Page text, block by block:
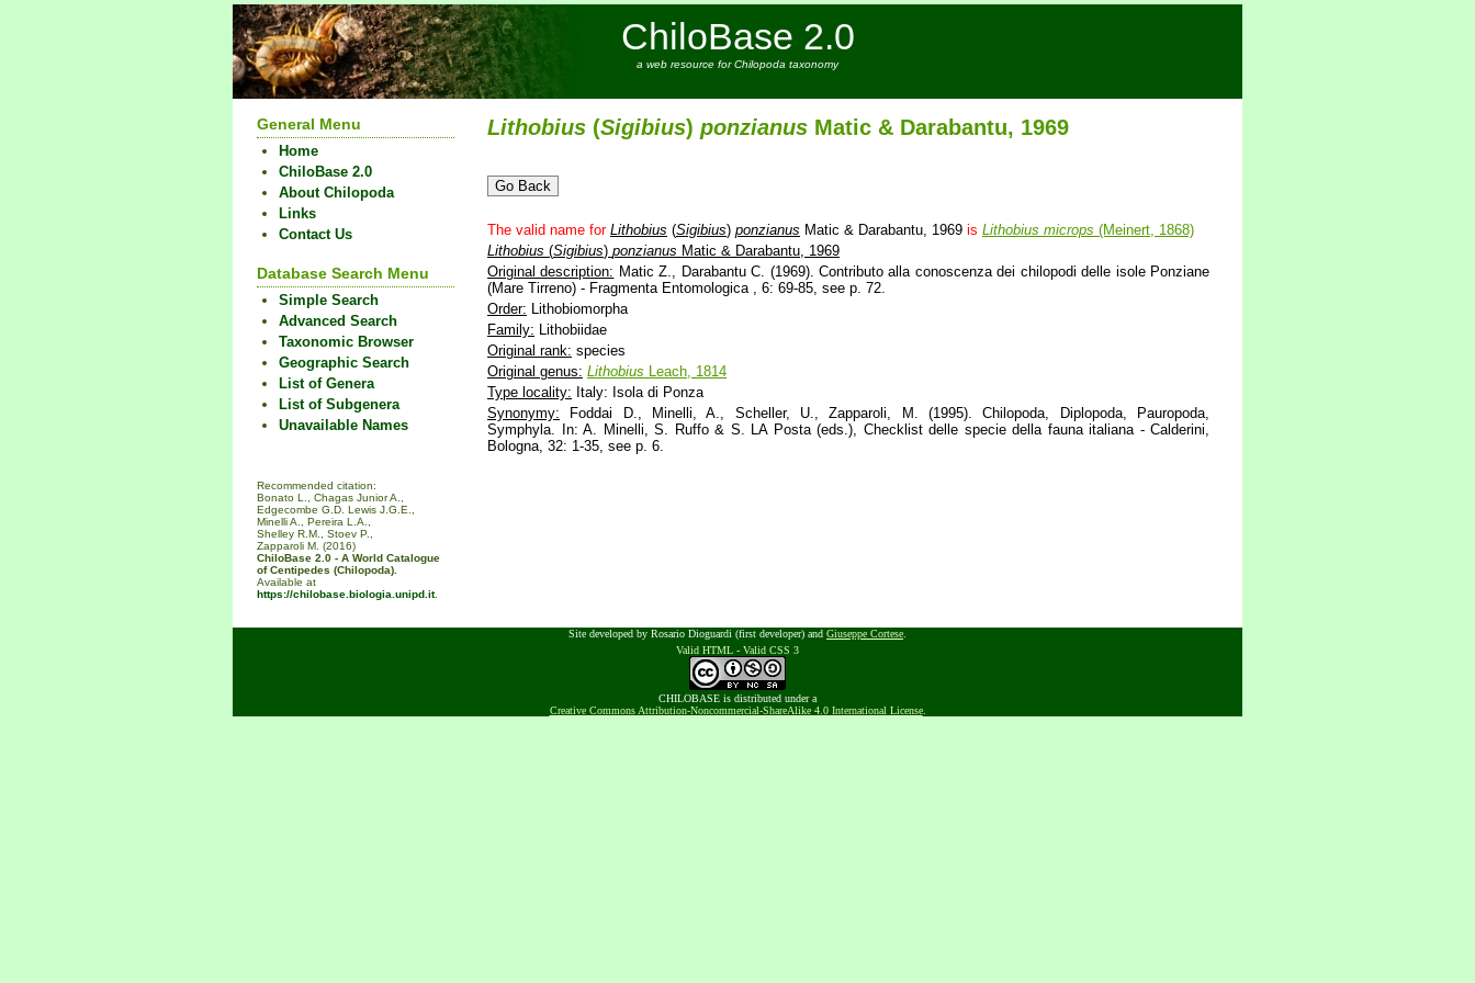
ChiloBase 2.0
a web resource for Chilopoda taxonomy
General Menu
Home
ChiloBase 2.0
About Chilopoda
Links
Contact Us
Database Search Menu
Simple Search
Advanced Search
Taxonomic Browser
Geographic Search
List of Genera
List of Subgenera
Unavailable Names
Recommended citation:
Bonato L., Chagas Junior A.,
Edgecombe G.D. Lewis J.G.E.,
Minelli A., Pereira L.A.,
Shelley R.M., Stoev P.,
Zapparoli M. (2016)
ChiloBase 2.0 - A World Catalogue
of Centipedes (Chilopoda).
Available at
https://chilobase.biologia.unipd.it.
Lithobius (Sigibius) ponzianus Matic & Darabantu, 1969
The valid name for Lithobius (Sigibius) ponzianus Matic & Darabantu, 1969 is Lithobius microps (Meinert, 1868)
Lithobius (Sigibius) ponzianus Matic & Darabantu, 1969
Original description: Matic Z., Darabantu C. (1969). Contributo alla conoscenza dei chilopodi delle isole Ponziane
(Mare Tirreno) - Fragmenta Entomologica , 6: 69-85, see p. 72.
Order: Lithobiomorpha
Family: Lithobiidae
Original rank: species
Original genus: Lithobius Leach, 1814
Type locality: Italy: Isola di Ponza
Synonymy: Foddai D., Minelli, A., Scheller, U., Zapparoli, M. (1995). Chilopoda, Diplopoda, Pauropoda,
Symphyla. In: A. Minelli, S. Ruffo & S. LA Posta (eds.), Checklist delle specie della fauna italiana - Calderini,
Bologna, 32: 1-35, see p. 6.
Site developed by Rosario Dioguardi (first developer) and Giuseppe Cortese
Valid HTML - Valid CSS 3
CHILOBASE is distributed under a
Creative Commons Attribution-Noncommercial-ShareAlike 4.0 International License.